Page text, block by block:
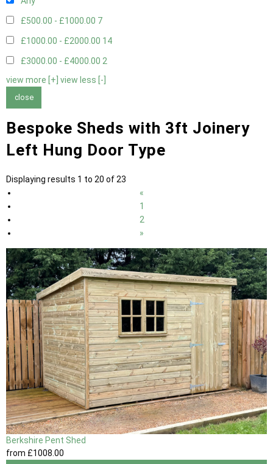
£500.00 - £1000.00 7
£1000.00 - £2000.00 14
£3000.00 - £4000.00 2
view more [+] view less [-]
close
Bespoke Sheds with 3ft Joinery
Left Hung Door Type
Displaying results 1 to 20 of 23
«
1
2
»
Berkshire Pent Shed
from £1008.00